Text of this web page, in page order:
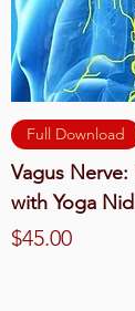
Full Download
Vagus
with Yoga
Price
$45.00